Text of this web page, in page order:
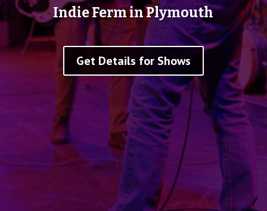
Indie Ferm in Plymouth
Get Details for Shows